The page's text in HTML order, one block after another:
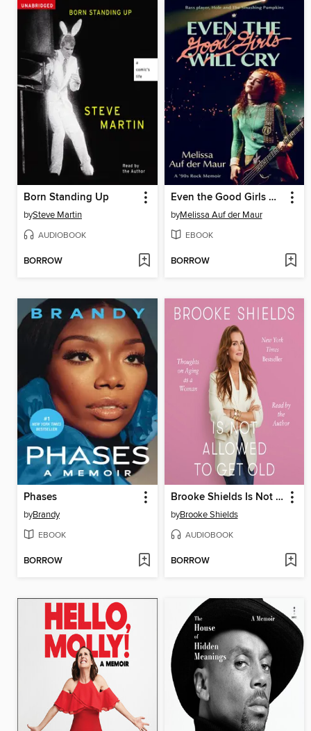
Born Standing Up
bySteve Martin
AUDIOBOOK
BORROW
Even the Good Girls Will Cry
byMelissa Auf der Maur
EBOOK
BORROW
Phases
byBrandy
EBOOK
BORROW
Brooke Shields Is Not Allowed to Get Old
byBrooke Shields
AUDIOBOOK
BORROW